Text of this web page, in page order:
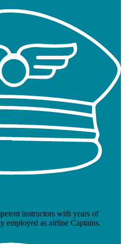
instructors with years of
employed as airline Captains.